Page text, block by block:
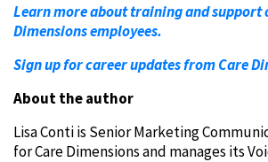
Learn more about training and support
Dimensions employees.
Sign up for career updates from Care
About the author
Lisa Conti is Senior Marketing
for Care Dimensions and manages its